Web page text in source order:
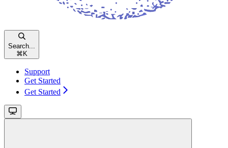
Search...
⌘ K
Support
Get Started
Get Started